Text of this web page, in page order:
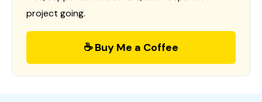
project going.
☕ Buy Me a Coffee